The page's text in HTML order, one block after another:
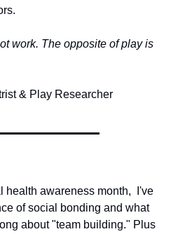
work. The opposite of play is
& Play Researcher
health awareness month,  I've
of social bonding and what
about "team building." Plus